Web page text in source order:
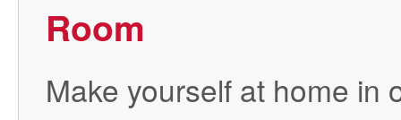
Room
Make yourself at home in